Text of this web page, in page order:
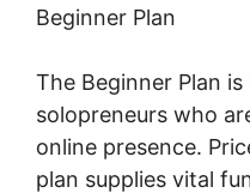
Beginner Plan
The Beginner Plan
solopreneurs who
online presence.
plan supplies vital